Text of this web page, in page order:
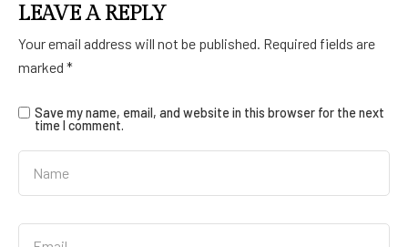
LEAVE A REPLY
Your email address will not be published. Required fields are
marked *
Save my name, email, and website in this browser for the next
time I comment.